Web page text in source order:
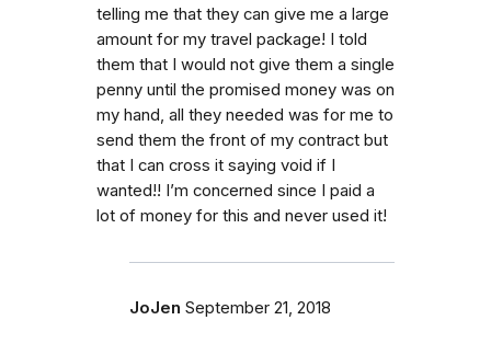
telling me that they can give me a large
amount for my travel package! I told
them that I would not give them a single
penny until the promised money was on
my hand, all they needed was for me to
send them the front of my contract but
that I can cross it saying void if I
wanted!! I’m concerned since I paid a
lot of money for this and never used it!
JoJen September 21, 2018